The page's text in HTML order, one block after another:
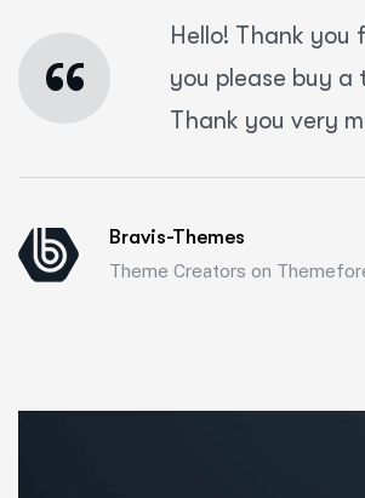
“
Hello! Thank
you please buy
Thank you very
Bravis-Themes
Theme Creators on